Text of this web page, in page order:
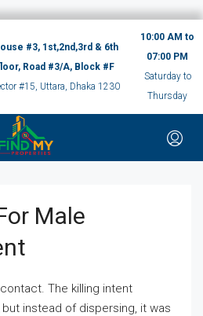
#3, 1st,2nd,3rd & 6th
Road #3/A, Block #F
#15, Uttara, Dhaka 1230
10:00 AM to
07:00 PM
Saturday to
Thursday
Male
The killing intent
instead of dispersing, it was